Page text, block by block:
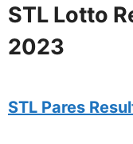
STL Lotto
2023
STL Pares